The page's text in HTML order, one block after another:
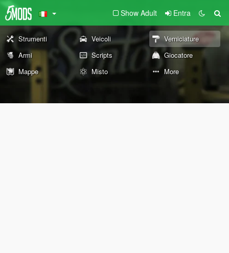
Show Adult Entra
Strumenti Veicoli
Verniciature
Armi
Scripts
Giocatore
Mappe
Misto More